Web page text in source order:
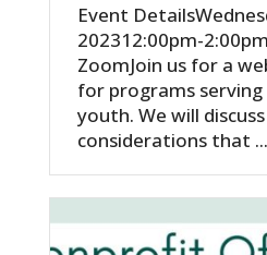
Event
202312:00pm-
ZoomJoin us for a
for programs serving
youth. We will
considerations that ...